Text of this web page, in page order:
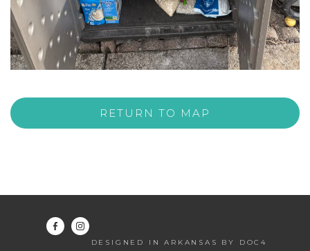
RETURN TO MAP
DESIGNED IN ARKANSAS BY DOC4